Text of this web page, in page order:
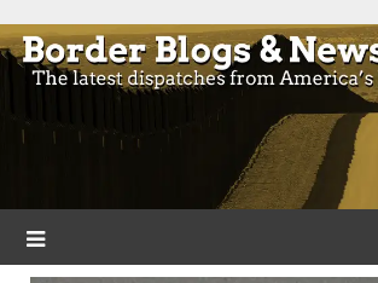
to
content
Border Blogs &
Blogs and news from the borders of